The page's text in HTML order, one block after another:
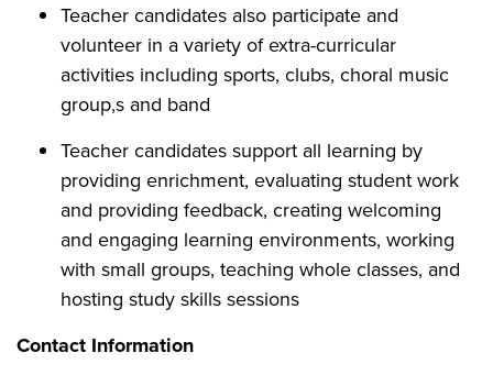
Teacher candidates also participate and
volunteer in a variety of extra-curricular
activities including sports, clubs, choral music
group,s and band
Teacher candidates support all learning by
providing enrichment, evaluating student work
and providing feedback, creating welcoming
and engaging learning environments, working
with small groups, teaching whole classes, and
hosting study skills sessions
Contact Information